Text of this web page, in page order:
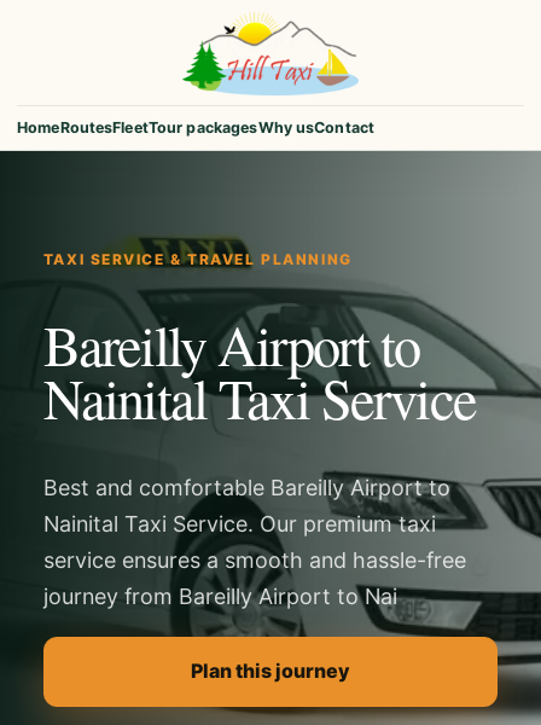
HomeRoutesFleetTour packagesWhy usContact
TAXI SERVICE & TRAVEL PLANNING
Bareilly Airport to
Nainital Taxi Service
Best and comfortable Bareilly Airport to
Nainital Taxi Service. Our premium taxi
service ensures a smooth and hassle-free
journey from Bareilly Airport to Nai
Plan this journey